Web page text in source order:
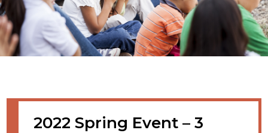
2022 Spring Event – 3